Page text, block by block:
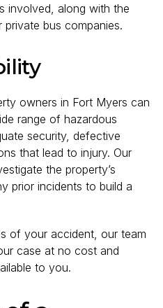
involved, along with the
bus companies.
owners in Fort Myers can
range of hazardous
security, defective
that lead to injury. Our
the property’s
prior incidents to build a
of your accident, our team
case at no cost and
to you.